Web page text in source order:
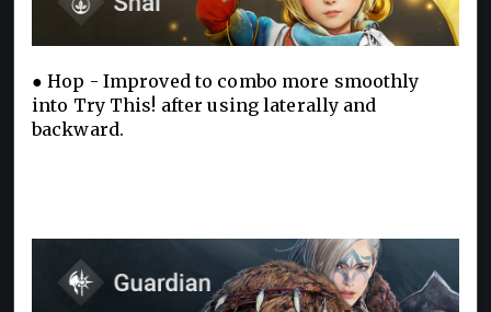
● Hop - Improved to combo more smoothly
into Try This! after using laterally and
backward.